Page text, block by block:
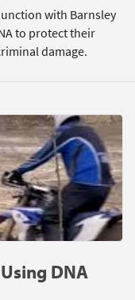
with Barnsley
to protect their
damage.
DNA